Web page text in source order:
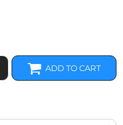
ADD TO CART